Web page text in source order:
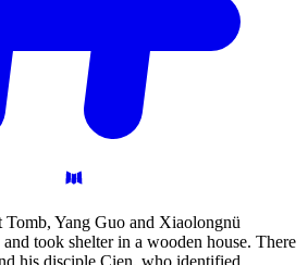
Yang Guo and Xiaolongnü
took shelter in a wooden house. There